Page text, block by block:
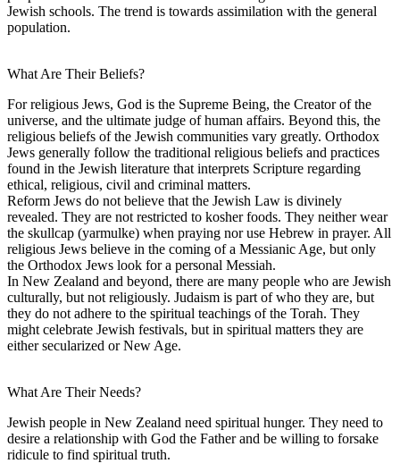
Jewish schools. The trend is towards assimilation with the general
population.
What Are Their Beliefs?
For religious Jews, God is the Supreme Being, the Creator of the
universe, and the ultimate judge of human affairs. Beyond this, the
religious beliefs of the Jewish communities vary greatly. Orthodox
Jews generally follow the traditional religious beliefs and practices
found in the Jewish literature that interprets Scripture regarding
ethical, religious, civil and criminal matters.
Reform Jews do not believe that the Jewish Law is divinely
revealed. They are not restricted to kosher foods. They neither wear
the skullcap (yarmulke) when praying nor use Hebrew in prayer. All
religious Jews believe in the coming of a Messianic Age, but only
the Orthodox Jews look for a personal Messiah.
In New Zealand and beyond, there are many people who are Jewish
culturally, but not religiously. Judaism is part of who they are, but
they do not adhere to the spiritual teachings of the Torah. They
might celebrate Jewish festivals, but in spiritual matters they are
either secularized or New Age.
What Are Their Needs?
Jewish people in New Zealand need spiritual hunger. They need to
desire a relationship with God the Father and be willing to forsake
ridicule to find spiritual truth.